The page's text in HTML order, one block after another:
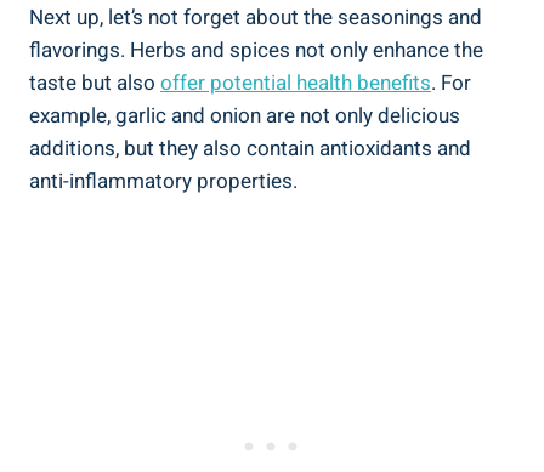
Next up, let’s not forget about ‍the⁣ seasonings and
flavorings. Herbs and spices not only ⁢enhance the‍
taste ‌but‍ also offer‌ potential⁢ health‍ benefits. ⁤For
example,⁤ garlic and onion⁤ are not only delicious ​
additions, but they also ‍contain antioxidants and
⁣anti-inflammatory‌ properties.